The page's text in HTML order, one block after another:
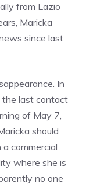
from Lazio
Maricka
since last
In
the last contact
of May 7,
should
commercial
where she is
no one